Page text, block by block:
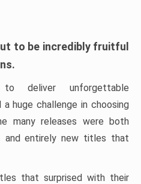
to be incredibly fruitful
to deliver unforgettable
huge challenge in choosing
many releases were both
and entirely new titles that
that surprised with their